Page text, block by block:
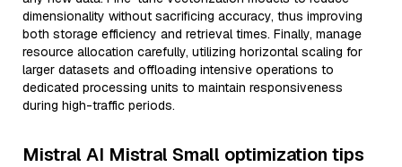
dimensionality without sacrificing accuracy, thus improving
both storage efficiency and retrieval times. Finally, manage
resource allocation carefully, utilizing horizontal scaling for
larger datasets and offloading intensive operations to
dedicated processing units to maintain responsiveness
during high-traffic periods.
Mistral AI Mistral Small optimization tips